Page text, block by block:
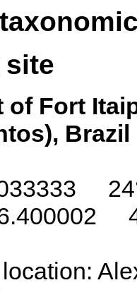
of Fort
Brazil